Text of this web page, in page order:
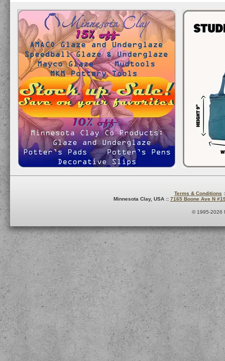
Terms & Conditions
Minnesota Clay, USA :: 7165 Boone Ave N
© 1995-2026